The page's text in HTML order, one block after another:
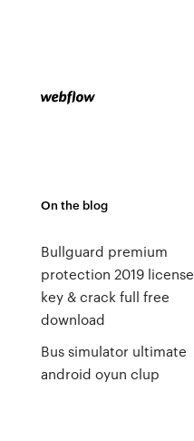
On the blog
Bullguard premium
protection 2019 license
key & crack full free
download
Bus simulator ultimate
android oyun clup